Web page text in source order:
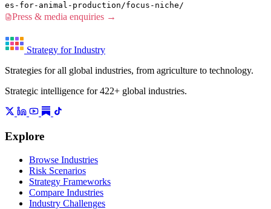
es-for-animal-production/focus-niche/
Press & media enquiries →
Strategy for Industry
Strategies for all global industries, from agriculture to technology.
Strategic intelligence for 422+ global industries.
Explore
Browse Industries
Risk Scenarios
Strategy Frameworks
Compare Industries
Industry Challenges